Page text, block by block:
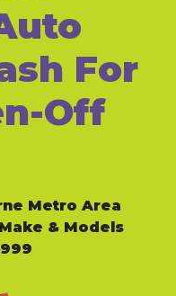
For
Off
Metro Area
& Models